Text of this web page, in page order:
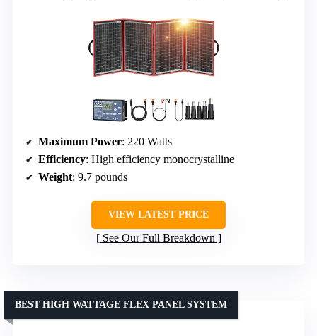
Maximum Power: 220 Watts
Efficiency: High efficiency monocrystalline
Weight: 9.7 pounds
VIEW LATEST PRICE
See Our Full Breakdown
BEST HIGH WATTAGE FLEX PANEL SYSTEM